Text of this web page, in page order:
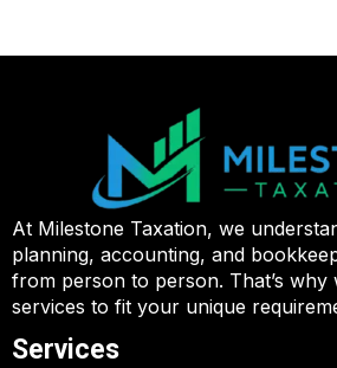
At Milestone Taxation, we
planning, accounting, and
from person to person. That’s
services to fit your unique
Services